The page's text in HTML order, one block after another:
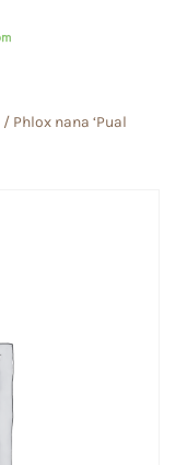
/ Phlox nana ‘Pual